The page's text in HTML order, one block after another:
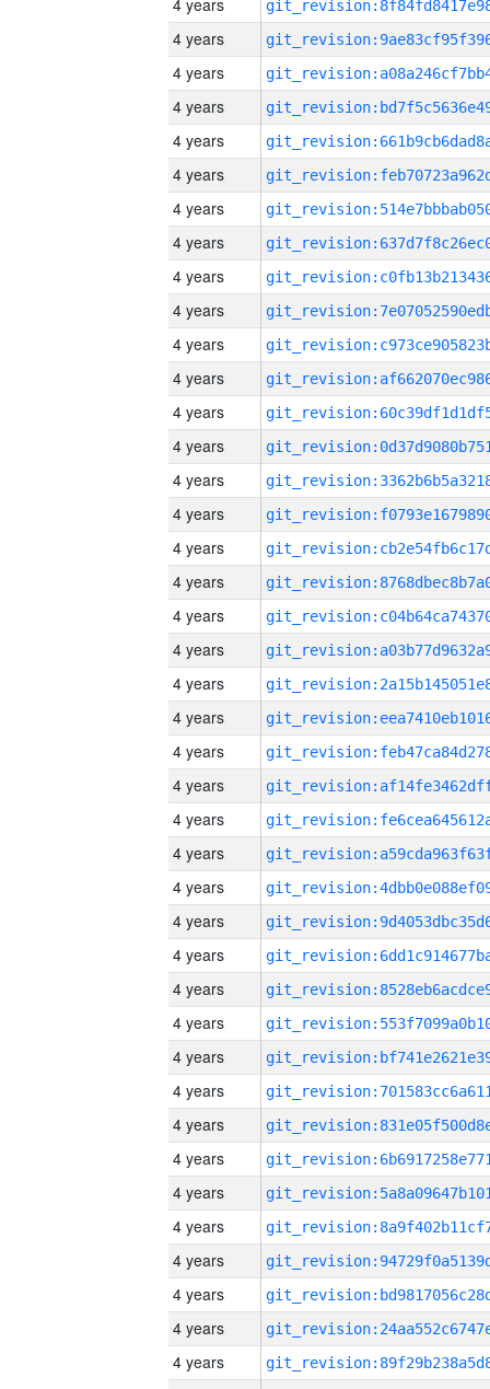
4 years
4 years
4 years
4 years
4 years
4 years
4 years
4 years
4 years
4 years
4 years
4 years
4 years
4 years
4 years
4 years
4 years
4 years
4 years
4 years
4 years
4 years
4 years
4 years
4 years
4 years
4 years
4 years
4 years
4 years
4 years
4 years
4 years
4 years
4 years
4 years
4 years
4 years
4 years
4 years
4 years